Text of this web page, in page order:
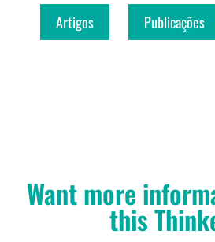
Artigos Publicações
Want more
this